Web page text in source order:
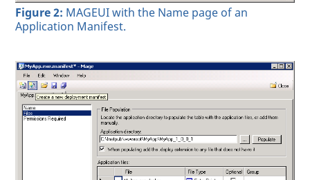
Figure 2: MAGEUI with the Name page of an
Application Manifest.